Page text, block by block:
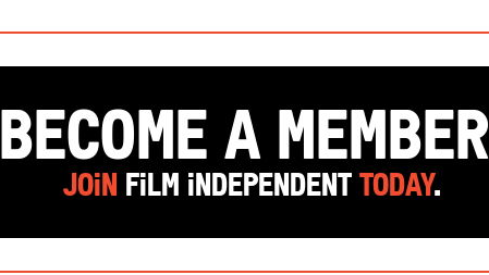
Become a Member
Join Film Independent today.